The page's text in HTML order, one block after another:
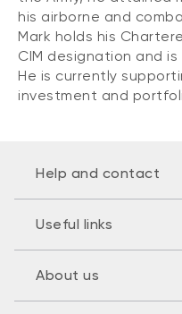
his airborne and
Mark holds his
CIM designation and
He is currently
investment and
Help and contact
Useful links
About us